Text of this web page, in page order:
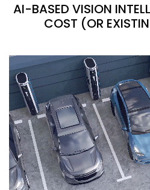
AI-BASED VISION
COST (OR